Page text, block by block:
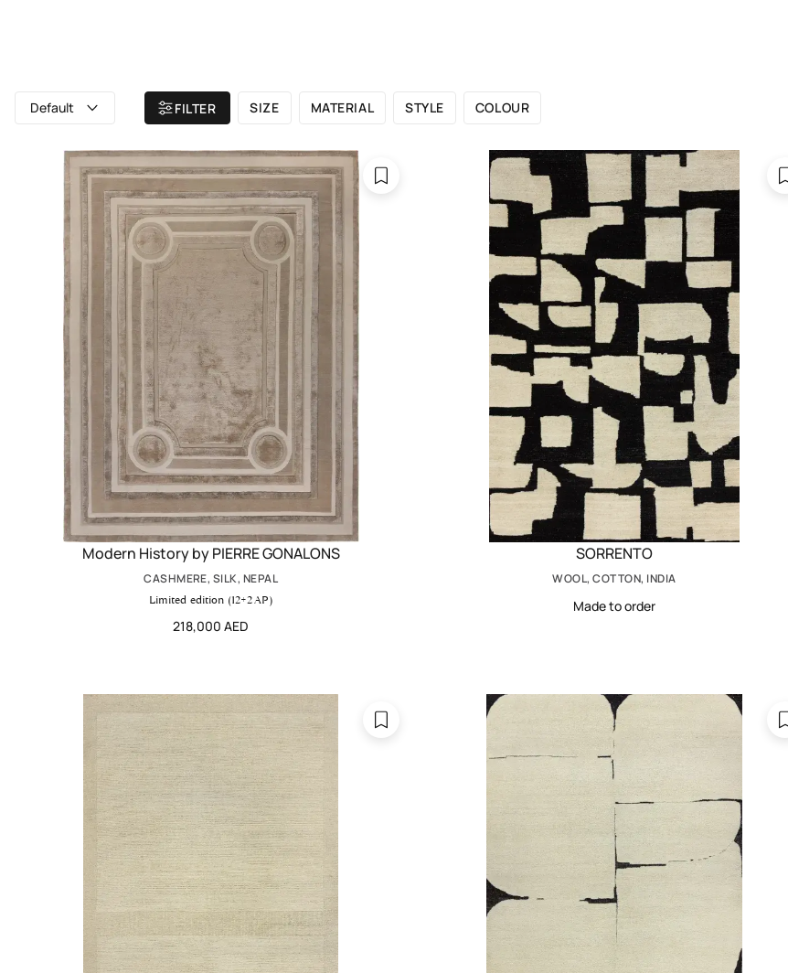
/ The rugs are 300x400 cm in size.
The rugs are 300x400
Default FILTER SIZE MATERIAL STYLE COLOUR
Modern History by PIERRE GONALONS
CASHMERE, SILK, NEPAL
Limited edition (12+2 AP)
218,000 AED
SORRENTO
WOOL, COTTON, INDIA
Made to order